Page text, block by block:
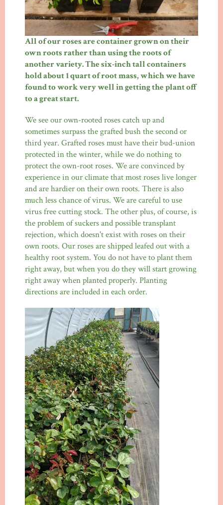
All of our roses are container grown on their
own roots rather than using the roots of
another variety. The six-inch tall containers
hold about 1 quart of root mass, which we have
found to work very well in getting the plant off
to a great start.
We see our own-rooted roses catch up and
sometimes surpass the grafted bush the second or
third year. Grafted roses must have their bud-union
protected in the winter, while we do nothing to
protect the own-root roses. We are convinced by
experience in our climate that most roses live longer
and are hardier on their own roots. There is also
much less chance of virus. We are careful to use
virus free cutting stock. The other plus, of course, is
the problem of suckers and possible transplant
rejection, which doesn't exist with roses on their
own roots. Our roses are shipped leafed out with a
healthy root system. You do not have to plant them
right away, but when you do they will start growing
right away when planted properly. Planting
directions are included in each order.